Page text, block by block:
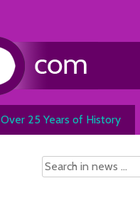
Over 25 Years of History